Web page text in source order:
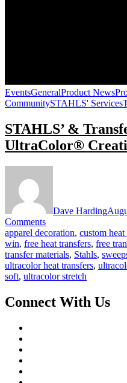
EventsGeneralProduct News
CommunitySTAHLS' Services
STAHLS’ &
UltraColor®
Dave Harding
Commentson
STAHLS’
&
Transfer
Express
UltraColor®
Giveaway!
apparel decoration, custom heat
win, free heat transfers, free
transfer materials, Stahls,
ultracolor heat transfers,
soft, ultracolor stretch
Connect With Us